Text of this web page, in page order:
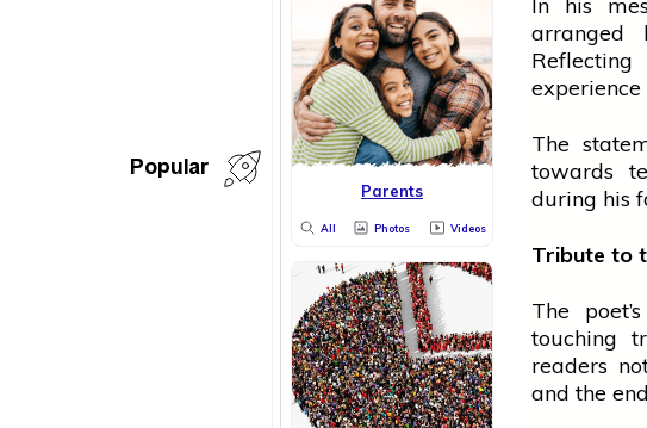
Popular
Parents
All Photos Videos
arranged
experience
The
towards
during his
Tribute to
The
touching
readers
and the